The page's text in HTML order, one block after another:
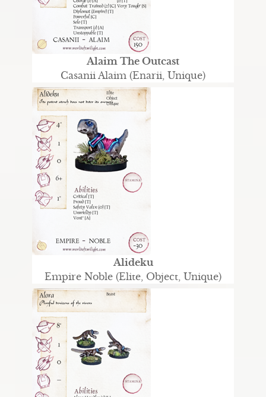
Alaim The Outcast
Casanii Alaim (Enarii, Unique)
Alideku
Empire Noble (Elite, Object, Unique)